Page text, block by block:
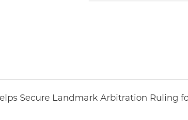
Secure Landmark Arbitration Ruling